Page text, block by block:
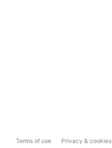
Terms of use Privacy & cookies